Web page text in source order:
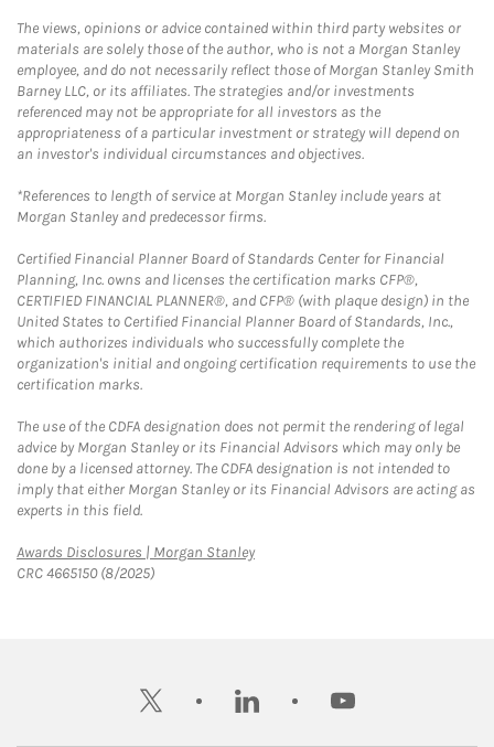
The views, opinions or advice contained within third party websites or
materials are solely those of the author, who is not a Morgan Stanley
employee, and do not necessarily reflect those of Morgan Stanley Smith
Barney LLC, or its affiliates. The strategies and/or investments
referenced may not be appropriate for all investors as the
appropriateness of a particular investment or strategy will depend on
an investor's individual circumstances and objectives.
*References to length of service at Morgan Stanley include years at
Morgan Stanley and predecessor firms.
Certified Financial Planner Board of Standards Center for Financial
Planning, Inc. owns and licenses the certification marks CFP®,
CERTIFIED FINANCIAL PLANNER®, and CFP® (with plaque design) in the
United States to Certified Financial Planner Board of Standards, Inc.,
which authorizes individuals who successfully complete the
organization's initial and ongoing certification requirements to use the
certification marks.
The use of the CDFA designation does not permit the rendering of legal
advice by Morgan Stanley or its Financial Advisors which may only be
done by a licensed attorney. The CDFA designation is not intended to
imply that either Morgan Stanley or its Financial Advisors are acting as
experts in this field.
Awards Disclosures | Morgan StanleyLink Opens in New Tab
CRC 4665150 (8/2025)
twitter linkedin youtube